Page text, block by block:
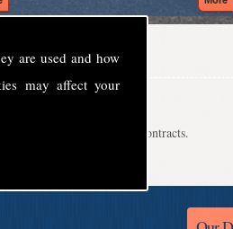
are used and how
may affect your
and even school contracts.